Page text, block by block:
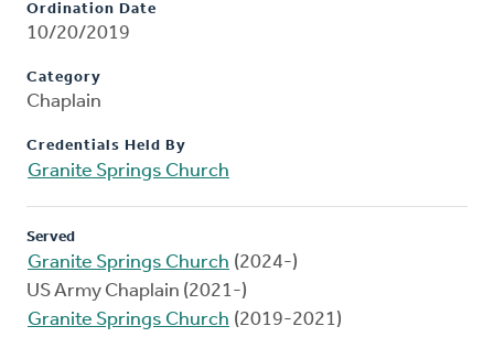
Ordination Date
10/20/2019
Category
Chaplain
Credentials Held By
Granite Springs Church
Served
Granite Springs Church (2024-)
US Army Chaplain (2021-)
Granite Springs Church (2019-2021)